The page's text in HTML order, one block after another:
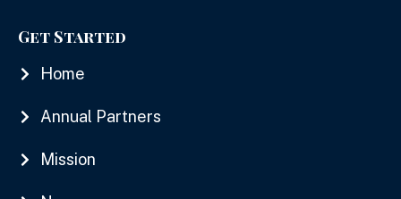
Get Started
Home
Annual Partners
Mission